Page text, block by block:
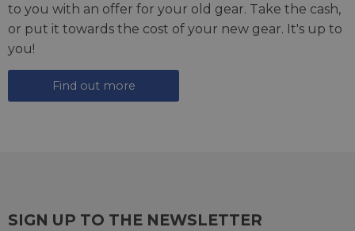
to you with an offer for your old gear. Take the cash,
or put it towards the cost of your new gear. It's up to
you!
Find out more
SIGN UP TO THE NEWSLETTER